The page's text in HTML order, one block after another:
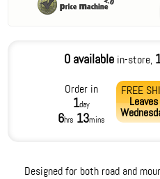
0 available in-store,
Order in
1day
6hrs 13mins
FREE
Leaves
Designed for both road and